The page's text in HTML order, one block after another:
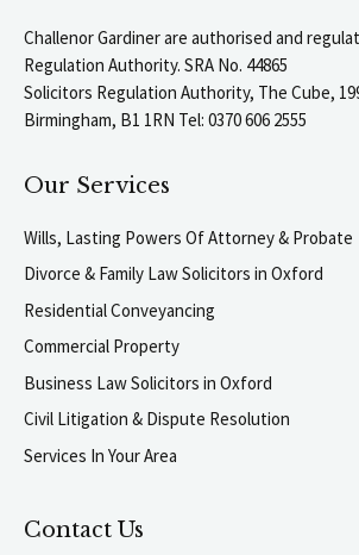
Challenor Gardiner are authorised and
Regulation Authority. SRA No. 44865
Solicitors Regulation Authority, The Cube,
Birmingham, B1 1RN Tel: 0370 606 2555
Our Services
Wills, Lasting Powers Of Attorney & Probate
Divorce & Family Law Solicitors in Oxford
Residential Conveyancing
Commercial Property
Business Law Solicitors in Oxford
Civil Litigation & Dispute Resolution
Services In Your Area
Contact Us